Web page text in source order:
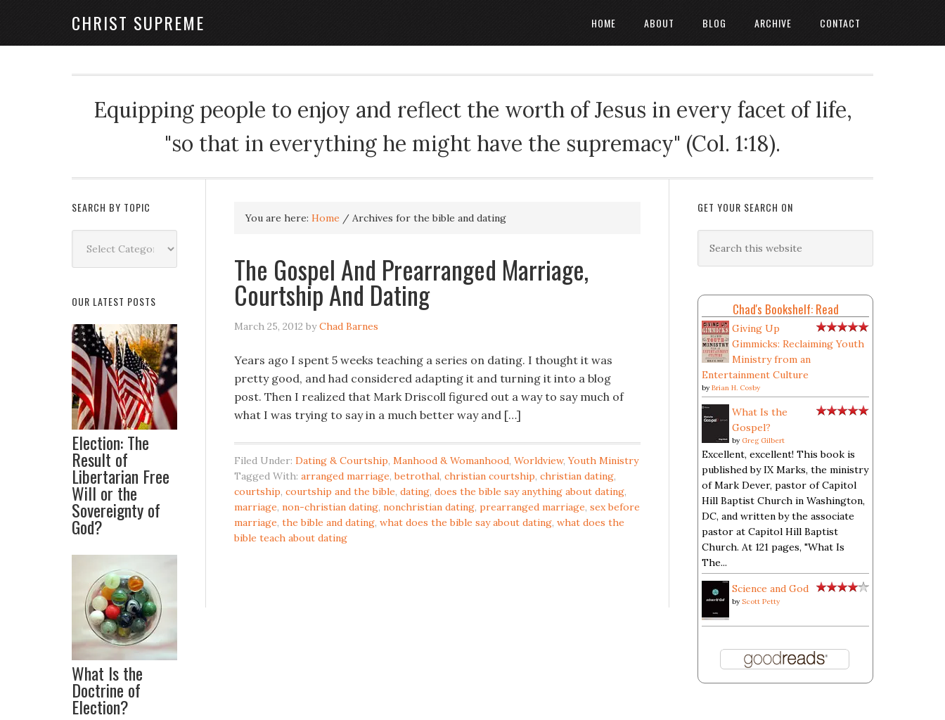
CHRIST SUPREME HOME ABOUT BLOG ARCHIVE CONTACT
Equipping people to enjoy and reflect the worth of Jesus in every facet of life,
"so that in everything he might have the supremacy" (Col. 1:18).
You are here: Home / Archives for the bible and dating
The Gospel And Prearranged Marriage,
Courtship And Dating
March 25, 2012 byChad Barnes
Years ago I spent 5 weeks teaching a series on dating. I thought it was
pretty good, and had considered adapting it and turning it into a blog
post. Then I realized that Mark Driscoll figured out a way to say much of
what I was trying to say in a much better way and […]
Filed Under: Dating & Courtship, Manhood & Womanhood, Worldview,Youth Ministry
Tagged With: arranged marriage,betrothal, christian courtship, christian dating,
courtship, courtship and the bible, dating, does the bible say anything about dating,
marriage, non-christian dating, nonchristian dating, prearranged marriage, sex before
marriage, the bible and dating, what does the bible say about dating, what does the
bible teach about dating
GET YOUR SEARCH ON
Chad's Bookshelf: Read
Giving Up
Gimmicks: Reclaiming Youth
Ministry from an
Entertainment Culture
by Brian H. Cosby
What Is the
Gospel?
by Greg Gilbert
Excellent, excellent! This book is
published by IX Marks, the ministry
of Mark Dever, pastor of Capitol
Hill Baptist Church in Washington,
DC, and written by the associate
pastor at Capitol Hill Baptist
Church. At 121 pages, "What Is
The...
Science and God
by Scott Petty
SEARCH BY TOPIC
Topic
OUR LATEST POSTS
Election: The
Result of
Libertarian Free
Will or the
Sovereignty of
God?
What Is the
Doctrine of
Election?